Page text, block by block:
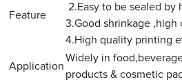
Feature
2.Easy to be sealed by
3.Good shrinkage
4.High quality printing
Application
Widely in
products & cosmetic